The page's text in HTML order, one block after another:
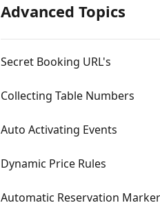
Advanced Topics
Secret Booking URL's
Collecting Table Numbers
Auto Activating Events
Dynamic Price Rules
Automatic Reservation